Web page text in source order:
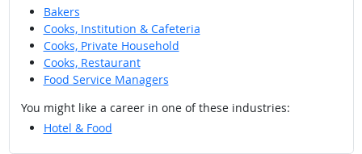
Bakers
Cooks, Institution & Cafeteria
Cooks, Private Household
Cooks, Restaurant
Food Service Managers
You might like a career in one of these industries:
Hotel & Food